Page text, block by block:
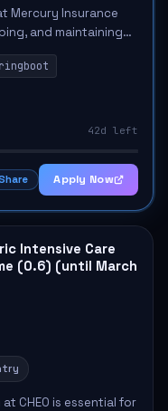
Mercury Insurance
and maintaining
will lead agile
42d left
Apply Now
Intensive Care
(0.6) (until March
CHEO is essential for